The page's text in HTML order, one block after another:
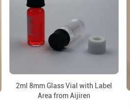
2ml 8mm Glass Vial with Label
Area from Aijiren